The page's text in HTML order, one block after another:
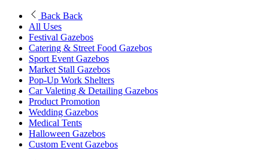
Back Back
All Uses
Festival Gazebos
Catering & Street Food Gazebos
Sport Event Gazebos
Market Stall Gazebos
Pop-Up Work Shelters
Car Valeting & Detailing Gazebos
Product Promotion
Wedding Gazebos
Medical Tents
Halloween Gazebos
Custom Event Gazebos